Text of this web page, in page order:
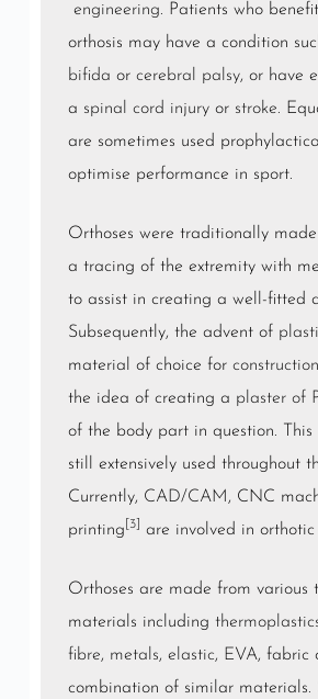
engineering. Patients who
orthosis may have a condition
bifida or cerebral palsy, or have
a spinal cord injuryor stroke.
are sometimes used
optimise performance in sport.
Orthoses were traditionally
a tracing of the extremity with
to assist in creating a well-fitted
Subsequently, the advent of
material of choice for construction
the idea of creating a plaster of
of the body part in question. This
still extensively used throughout
Currently, CAD/CAM , CNC
printing [3] are involved in
Orthoses are made from various
materials including
fibre, metals, elastic, EVA, fabric
combination of similar materials.